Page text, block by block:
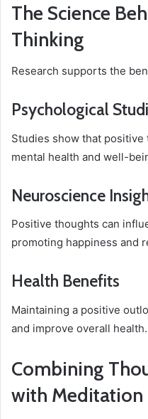
The Science
Thinking
Research supports the
Psychological
Studies show that
mental health and well-
Neuroscience
Positive thoughts can
promoting happiness and
Health Benefits
Maintaining a positive
and improve overall health.
Combining
with Meditation